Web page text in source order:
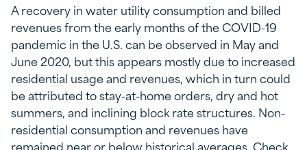
A recovery in water utility consumption and billed
revenues from the early months of the COVID-19
pandemic in the U.S. can be observed in May and
June 2020, but this appears mostly due to increased
residential usage and revenues, which in turn could
be attributed to stay-at-home orders, dry and hot
summers, and inclining block rate structures. Non-
residential consumption and revenues have
remained near or below historical averages. Check